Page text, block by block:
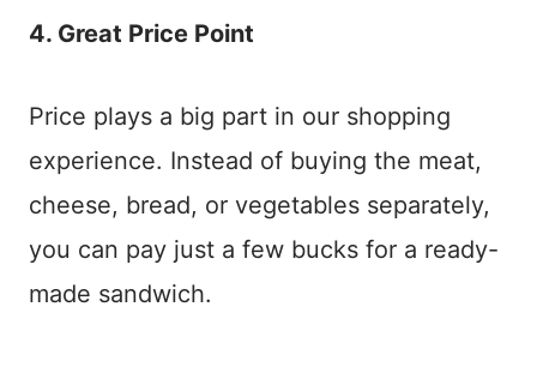
4. Great Price Point
Price plays a big part in our shopping
experience. Instead of buying the meat,
cheese, bread, or vegetables separately,
you can pay just a few bucks for a ready-
made sandwich.